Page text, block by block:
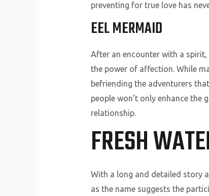
preventing for true love has
EEL MERMAID
After an encounter with a spirit,
the power of affection. While
befriending the adventurers
people won’t only enhance the
relationship.
FRESH
With a long and detailed story
as the name suggests the